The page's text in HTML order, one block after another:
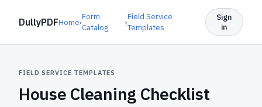
DullyPDFHome›
Form
Catalog
›
Field Service
Templates
Sign
in
FIELD SERVICE TEMPLATES
House Cleaning Checklist